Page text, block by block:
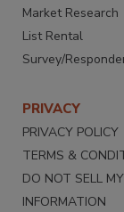
Market Research
List Rental
Survey/
PRIVACY
PRIVACY POLICY
TERMS &
DO NOT SELL
INFORMATION